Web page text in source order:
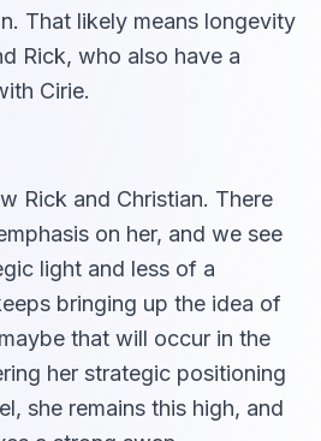
That likely means longevity
Rick, who also have a
Cirie.
Rick and Christian. There
on her, and we see
light and less of a
bringing up the idea of
that will occur in the
her strategic positioning
she remains this high, and